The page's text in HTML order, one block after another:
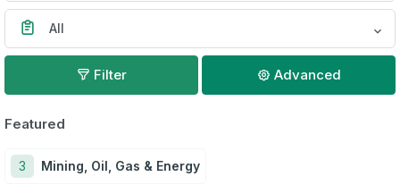
All
Filter Advanced
Featured
3 Mining, Oil, Gas & Energy